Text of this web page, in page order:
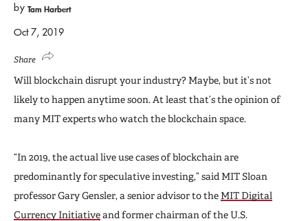
by Tam Harbert
Oct 7, 2019
Share
Will blockchain disrupt your industry? Maybe, but it’s not
likely to happen anytime soon. At least that’s the opinion of
many MIT experts who watch the blockchain space.
“In 2019, the actual live use cases of blockchain are
predominantly for speculative investing,” said MIT Sloan
professor Gary Gensler, a senior advisor to the MIT Digital
Currency Initiativeand former chairman of the U.S.